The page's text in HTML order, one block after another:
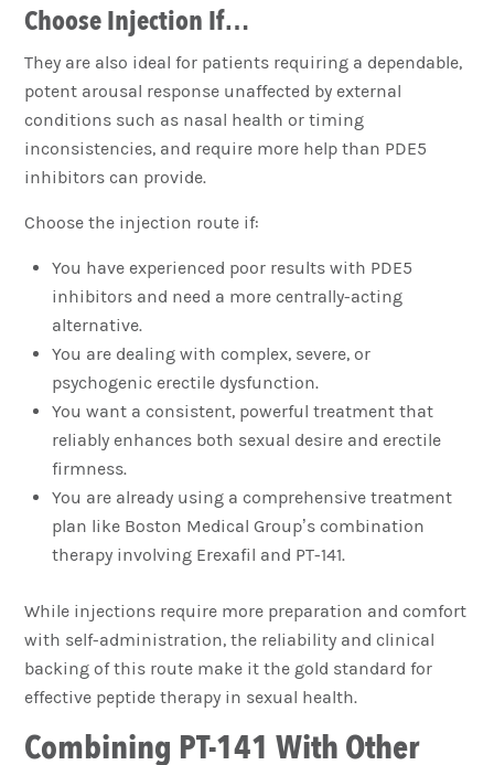
Choose Injection If…
They are also ideal for patients requiring a dependable,
potent arousal response unaffected by external
conditions such as nasal health or timing
inconsistencies, and require more help than PDE5
inhibitors can provide.
Choose the injection route if:
You have experienced poor results with PDE5
inhibitors and need a more centrally-acting
alternative.
You are dealing with complex, severe, or
psychogenic erectile dysfunction.
You want a consistent, powerful treatment that
reliably enhances both sexual desire and erectile
firmness.
You are already using a comprehensive treatment
plan like Boston Medical Group’s combination
therapy involving Erexafil and PT-141.
While injections require more preparation and comfort
with self-administration, the reliability and clinical
backing of this route make it the gold standard for
effective peptide therapy in sexual health.
Combining PT-141 With Other